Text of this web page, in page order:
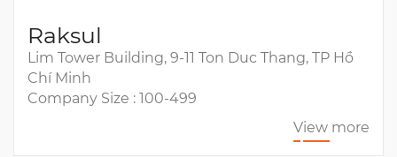
Raksul
Lim Tower Building, 9-11 Ton Duc Thang, TP Hồ
Chí Minh
Company Size : 100-499
View more